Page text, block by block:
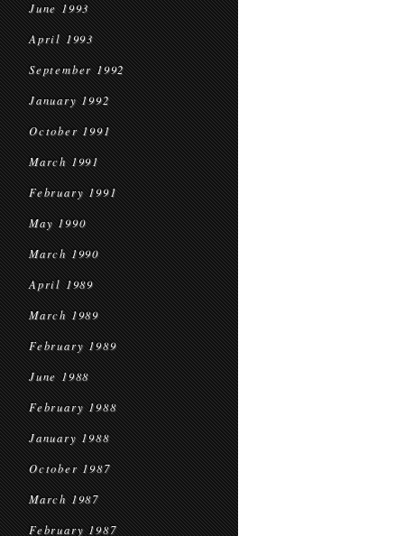
June 1993
April 1993
September 1992
January 1992
October 1991
March 1991
February 1991
May 1990
March 1990
April 1989
March 1989
February 1989
June 1988
February 1988
January 1988
October 1987
March 1987
February 1987